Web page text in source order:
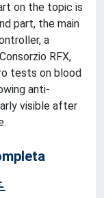
on the topic is
part, the main
a
RFX,
tests on blood
anti-
visible after